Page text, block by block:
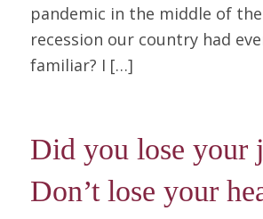
pandemic in the middle of
recession our country had
familiar? I […]
Did you lose your
Don’t lose your